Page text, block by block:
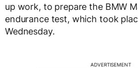
up work, to prepare the BMW
endurance test, which took
Wednesday.
ADVERTISEMENT